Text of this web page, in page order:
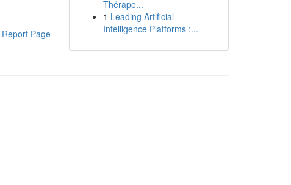
Report Page
Thérape...
1 Leading Artificial
Intelligence Platforms :...